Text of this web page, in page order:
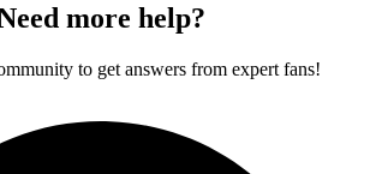
more help?
to get answers from expert fans!